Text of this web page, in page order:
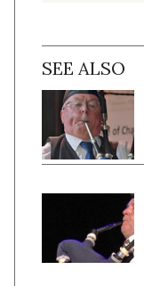
SEE ALSO